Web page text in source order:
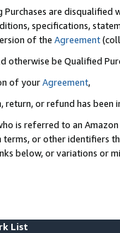
are disqualified
specifications,
of the Agreement
otherwise be Qualified
of yourAgreement,
return, or refund has been
is referred to an
or other identifiers
below, or variations or
List